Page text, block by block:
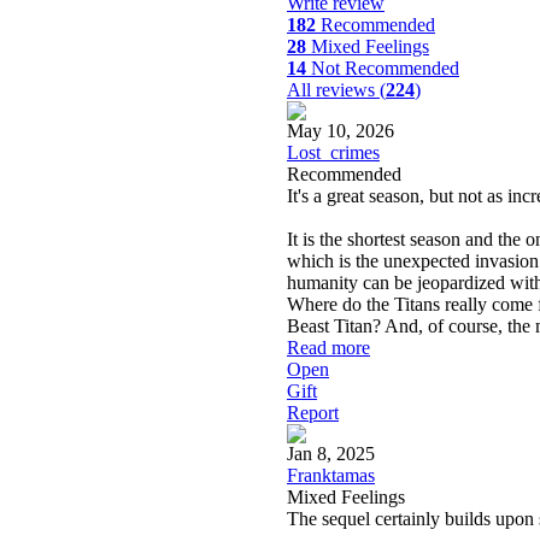
182 Recommended
28 Mixed Feelings
14 Not Recommended
All reviews (224)
May 10, 2026
Lost_crimes
Recommended
It's a great season, but not as
It is the shortest season and the
which is the unexpected
humanity can be jeopardized
Where do the Titans really
Beast Titan? And, of course,
Read more
Open
Gift
Report
Jan 8, 2025
Franktamas
Mixed Feelings
The sequel certainly builds